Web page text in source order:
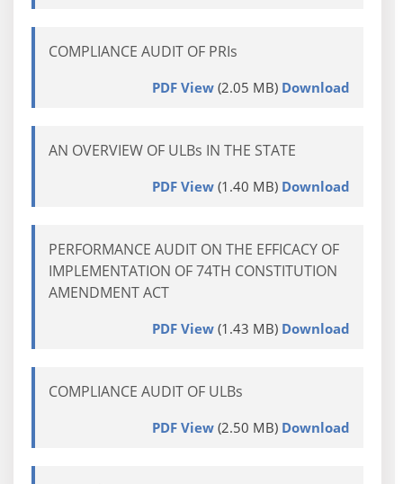
COMPLIANCE AUDIT OF PRIs
PDF View(2.05 MB) Download
AN OVERVIEW OF ULBs IN THE STATE
PDF View(1.40 MB) Download
PERFORMANCE AUDIT ON THE EFFICACY OF
IMPLEMENTATION OF 74TH CONSTITUTION
AMENDMENT ACT
PDF View(1.43 MB) Download
COMPLIANCE AUDIT OF ULBs
PDF View(2.50 MB) Download